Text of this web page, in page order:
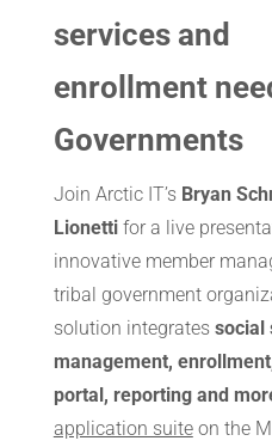
services and
enrollment
Governments
Join Arctic IT’s Bryan
Lionetti for a live
innovative member
tribal government
solution integrates social
management,
portal, reporting and
application suiteon the